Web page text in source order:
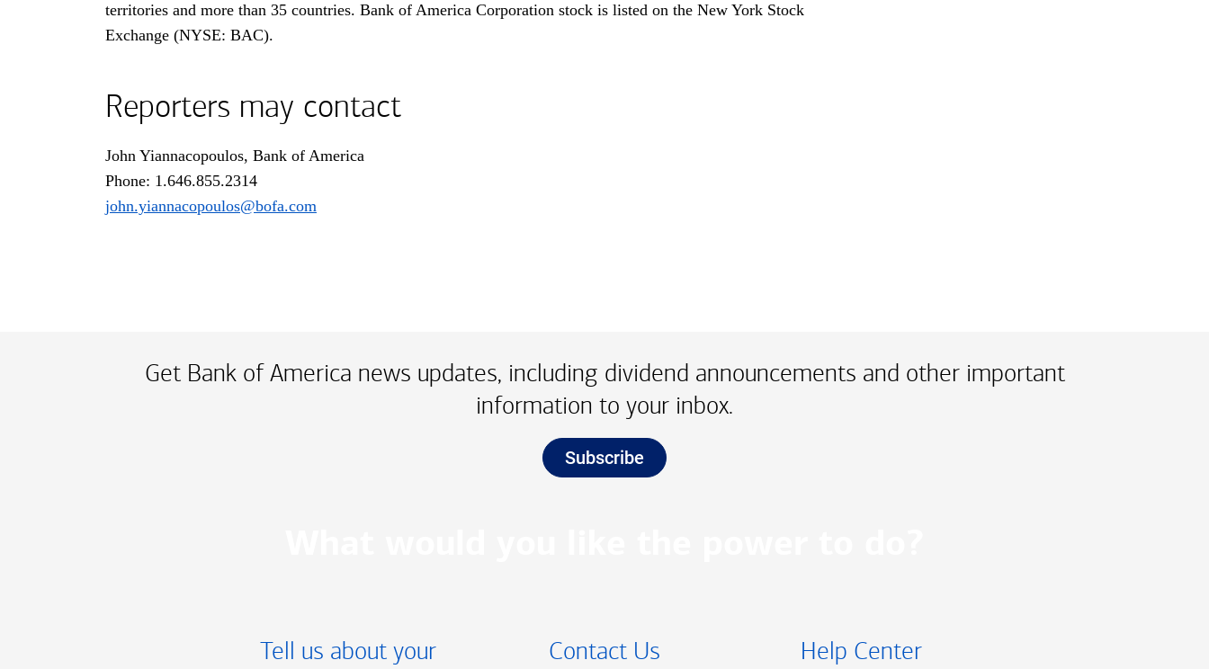
territories and more than 35 countries. Bank of America Corporation stock is listed on the New York Stock
Exchange (NYSE: BAC).
Reporters may contact
John Yiannacopoulos, Bank of America
Phone: one dot six four six dot eight five five dot two three one four
1.646.855.2314
john.yiannacopoulos@bofa.com
Get Bank of America news updates, including dividend announcements and other important
information to your inbox.
Subscribe
Tell us about your
Contact Us Help Center